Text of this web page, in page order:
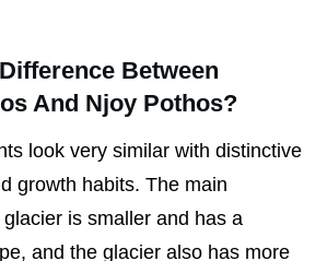
Between
And Njoy Pothos?
look very similar with distinctive
growth habits. The main
is smaller and has a
and the glacier also has more